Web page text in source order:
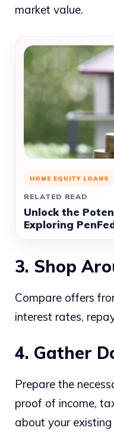
market value.
HOME EQUITY LOANS
RELATED READ
Unlock the
Exploring
3. Shop
Compare offers
interest rates,
4. Gather
Prepare the
proof of income,
about your